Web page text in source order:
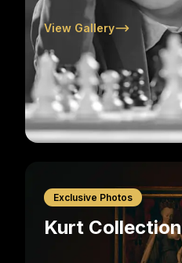
View Gallery
Exclusive Photos
Kurt Collection